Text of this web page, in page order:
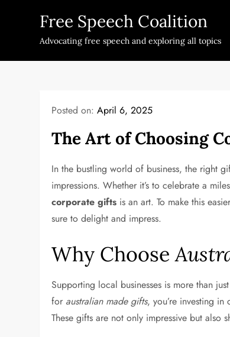
Free Speech Coalition
Advocating free speech and exploring all topics
Posted on:April 6, 2025
The Art of Choosing
In the bustling world of business, the right
impressions. Whether it’s to celebrate a
corporate gifts is an art. To make this
sure to delight and impress.
Why Choose
Supporting local businesses is more than
for australian made gifts, you’re investing
These gifts are not only impressive but also